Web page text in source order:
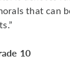
that can
10